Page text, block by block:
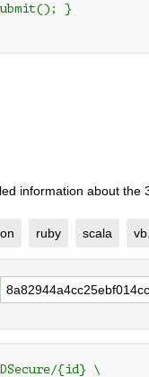
}
information about the
ruby scala
{id} \